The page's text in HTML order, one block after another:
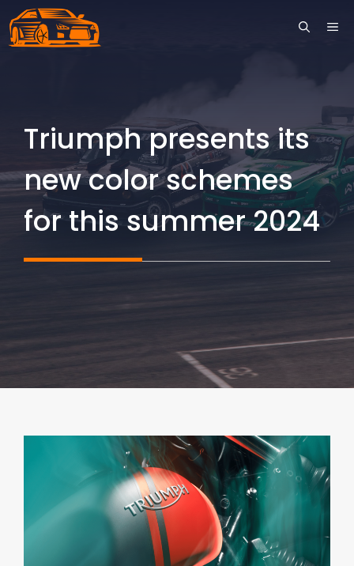
Skip
to
Triumph presents its
new color schemes
for this summer 2024